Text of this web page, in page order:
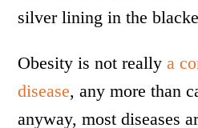
silver lining in the
Obesity is not reallya
disease, any more than
anyway, most diseases